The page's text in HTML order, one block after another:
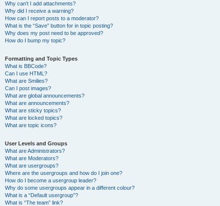
Why can’t I add attachments?
Why did I receive a warning?
How can I report posts to a moderator?
What is the “Save” button for in topic posting?
Why does my post need to be approved?
How do I bump my topic?
Formatting and Topic Types
What is BBCode?
Can I use HTML?
What are Smilies?
Can I post images?
What are global announcements?
What are announcements?
What are sticky topics?
What are locked topics?
What are topic icons?
User Levels and Groups
What are Administrators?
What are Moderators?
What are usergroups?
Where are the usergroups and how do I join one?
How do I become a usergroup leader?
Why do some usergroups appear in a different colour?
What is a “Default usergroup”?
What is “The team” link?